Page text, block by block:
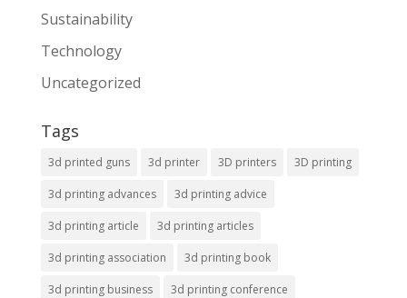
Sustainability
Technology
Uncategorized
Tags
3d printed guns 3d printer 3D printers 3D printing
3d printing advances 3d printing advice
3d printing article 3d printing articles
3d printing association 3d printing book
3d printing business 3d printing conference